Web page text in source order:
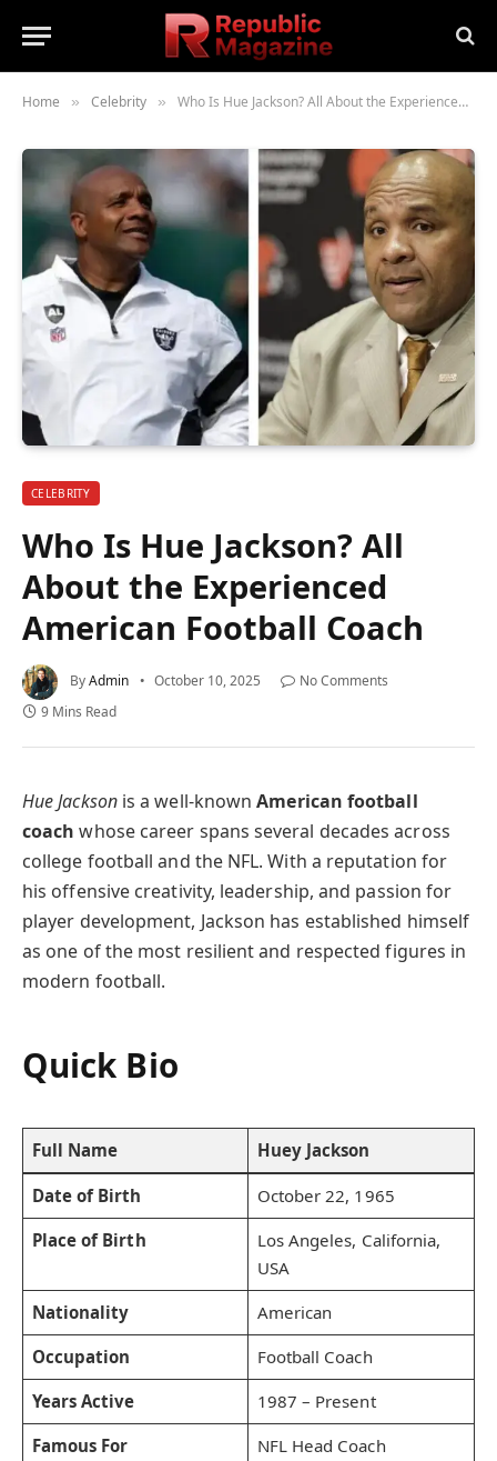
Home » Celebrity » Who Is Hue Jackson? All About the Experienced American Football Coach
CELEBRITY
Who Is Hue Jackson? All
About the Experienced
American Football Coach
ByAdmin October 10, 2025
No Comments
9 Mins Read
Hue Jacksonis a well-knownAmerican football
coach whose career spans several decades across
college football and the NFL. With a reputation for
his offensive creativity, leadership, and passion for
player development, Jackson has established himself
as one of the most resilient and respected figures in
modern football.
Quick Bio
Full Name Huey Jackson
Date of Birth
October 22, 1965
Place of Birth
Los Angeles, California,
USA
Nationality
American
Occupation
Football Coach
Years Active
1987 – Present
Famous For
NFL Head Coach